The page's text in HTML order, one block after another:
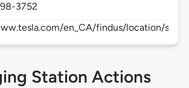
3752
en_CA/findus/location/
Station Actions